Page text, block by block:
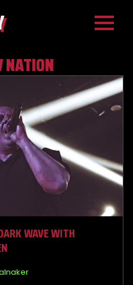
NATION
WAVE WITH